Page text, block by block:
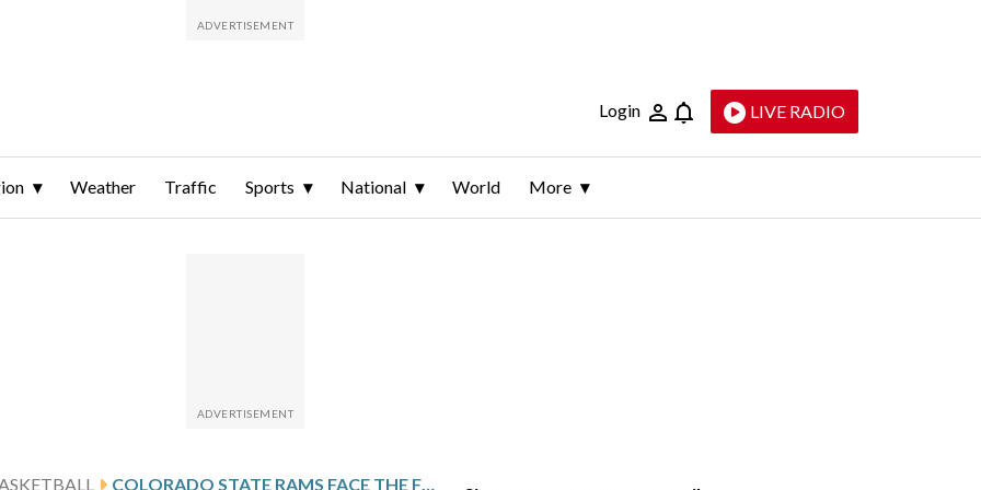
Login LIVE RADIO
Weather Traffic Sports National World More
COLORADO STATE RAMS FACE THE FRESNO STATE BULLDOGS ON 5-GAME WIN STREAK